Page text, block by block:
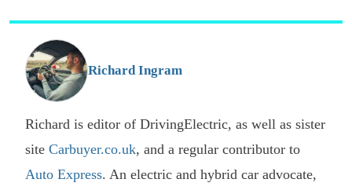
Richard Ingram
Richard is editor of DrivingElectric, as well as sister
site Carbuyer.co.uk, and a regular contributor to
Auto Express. An electric and hybrid car advocate,